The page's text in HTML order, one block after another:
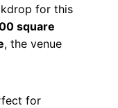
for this
square
, the venue
for